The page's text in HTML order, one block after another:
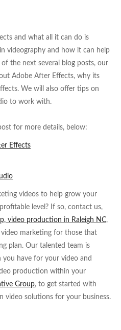
and what all it can do is
videography and how it can help
the next several blog posts, our
Adobe After Effects, why its
We will also offer tips on
to work with.
for more details, below:
Effects
videos to help grow your
level? If so, contact us,
video production in Raleigh NC,
marketing for those that
plan. Our talented team is
you have for your video and
production within your
Group, to get started with
video solutions for your business.